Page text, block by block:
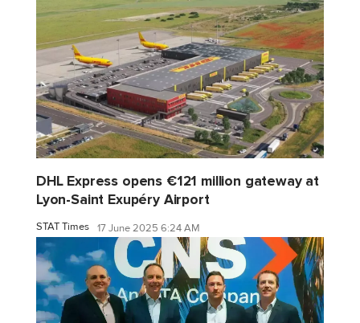
DHL Express opens €121 million gateway at
Lyon-Saint Exupéry Airport
STAT Times 17 June 2025 6:24 AM